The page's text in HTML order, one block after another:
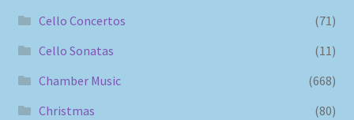
Cello Concertos
(71)
Cello Sonatas
(11)
Chamber Music
(668)
Christmas
(80)